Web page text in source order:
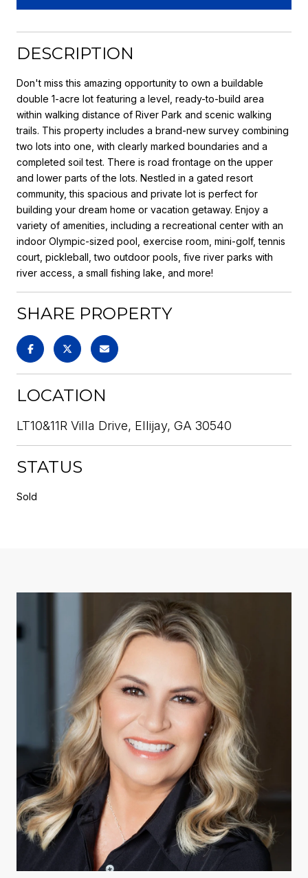
DESCRIPTION
Don't miss this amazing opportunity to own a buildable
double 1-acre lot featuring a level, ready-to-build area
within walking distance of River Park and scenic walking
trails. This property includes a brand-new survey combining
two lots into one, with clearly marked boundaries and a
completed soil test. There is road frontage on the upper
and lower parts of the lots. Nestled in a gated resort
community, this spacious and private lot is perfect for
building your dream home or vacation getaway. Enjoy a
variety of amenities, including a recreational center with an
indoor Olympic-sized pool, exercise room, mini-golf, tennis
court, pickleball, two outdoor pools, five river parks with
river access, a small fishing lake, and more!
SHARE PROPERTY
LOCATION
LT10&11R Villa Drive, Ellijay, GA 30540
STATUS
Sold